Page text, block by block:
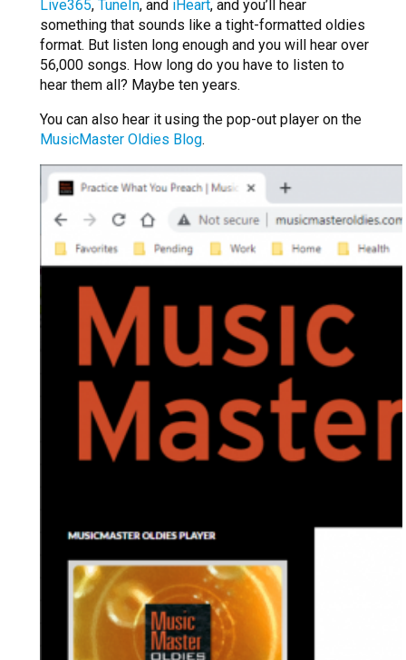
Live365, TuneIn, and iHeart, and you’ll hear
something that sounds like a tight-formatted oldies
format. But listen long enough and you will hear over
56,000 songs. How long do you have to listen to
hear them all? Maybe ten years.
You can also hear it using the pop-out player on the
MusicMaster Oldies Blog.